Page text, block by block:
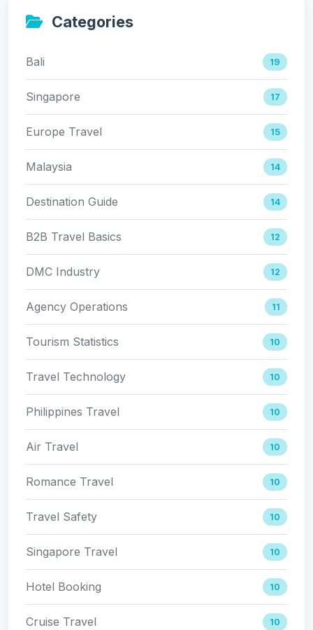
Categories
Bali 19
Singapore 17
Europe Travel 15
Malaysia 14
Destination Guide 14
B2B Travel Basics 12
DMC Industry 12
Agency Operations 11
Tourism Statistics 10
Travel Technology 10
Philippines Travel 10
Air Travel 10
Romance Travel 10
Travel Safety 10
Singapore Travel 10
Hotel Booking 10
Cruise Travel 10